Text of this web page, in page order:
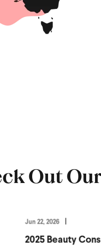
Out
Jun 22, 2026
2025 Beauty